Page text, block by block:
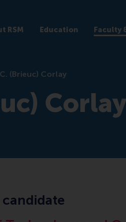
RSM Education Faculty
(Brieuc) Corlay
Corlay